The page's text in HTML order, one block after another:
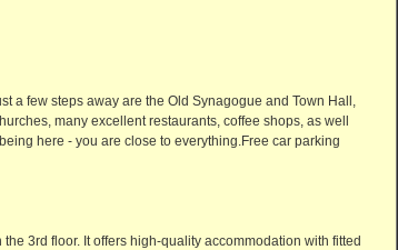
a few steps away are the Old Synagogue and Town Hall,
many excellent restaurants, coffee shops, as well
here - you are close to everything.Free car parking
3rd floor. It offers high-quality accommodation with fitted